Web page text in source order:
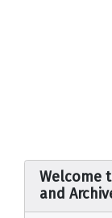
Welcome
and